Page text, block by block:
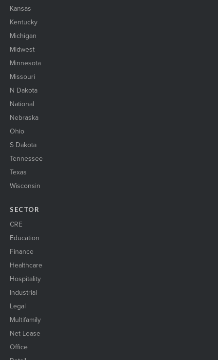
Kansas
Kentucky
Michigan
Midwest
Minnesota
Missouri
N Dakota
National
Nebraska
Ohio
S Dakota
Tennessee
Texas
Wisconsin
SECTOR
CRE
Education
Finance
Healthcare
Hospitality
Industrial
Legal
Multifamily
Net Lease
Office